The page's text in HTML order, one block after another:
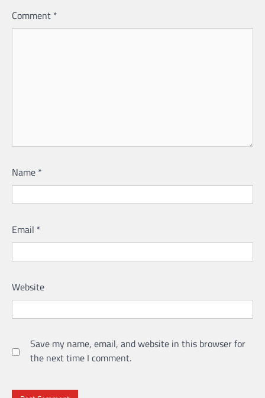
Comment *
Name *
Email *
Website
Save my name, email, and website in this browser for
the next time I comment.